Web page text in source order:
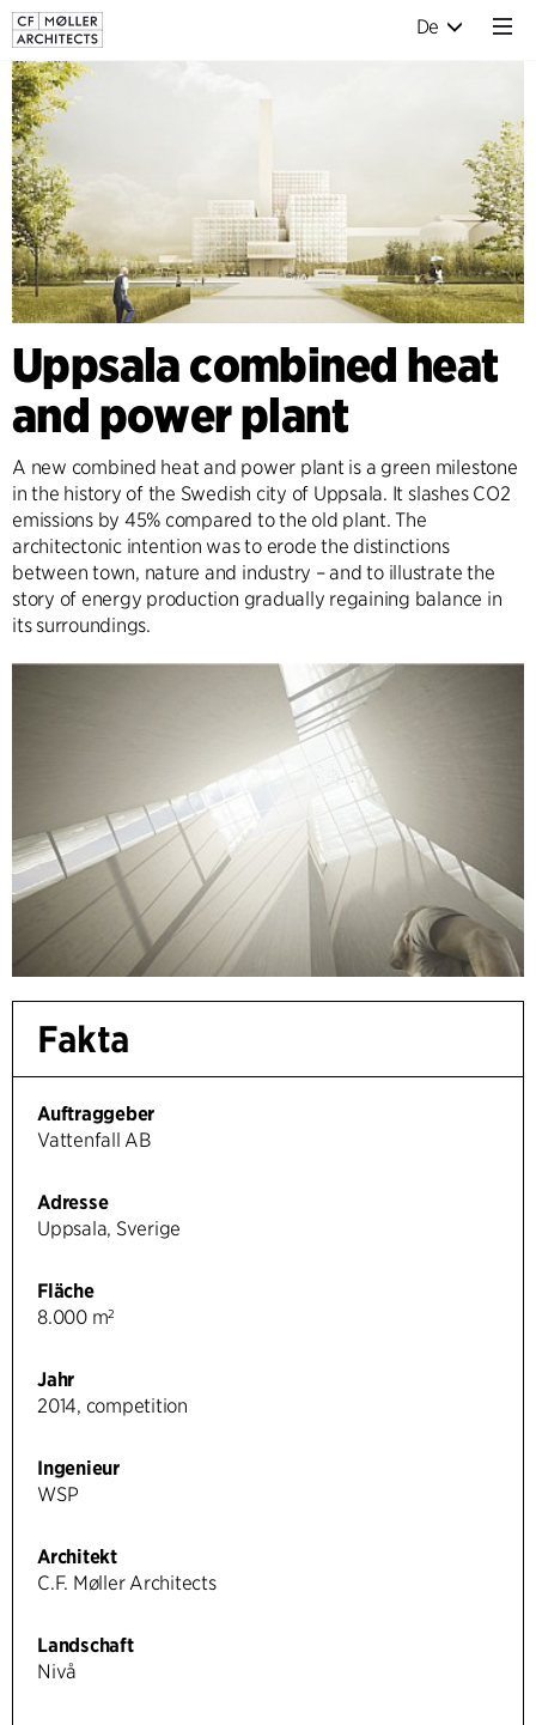
De
Uppsala combined heat
and power plant
A new combined heat and power plant is a green milestone
in the history of the Swedish city of Uppsala. It slashes CO2
emissions by 45% compared to the old plant. The
architectonic intention was to erode the distinctions
between town, nature and industry – and to illustrate the
story of energy production gradually regaining balance in
its surroundings.
Fakta
Auftraggeber
Vattenfall AB
Adresse
Uppsala, Sverige
Fläche
8.000 m²
Jahr
2014, competition
Ingenieur
WSP
Architekt
C.F. Møller Architects
Landschaft
Nivå